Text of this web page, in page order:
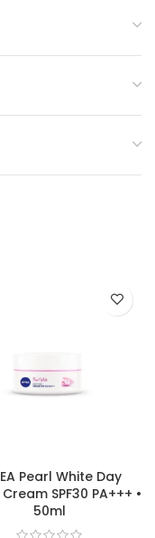
Pearl White Day
SPF30 PA+++ •
50ml